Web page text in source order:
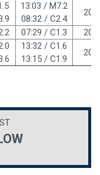
13:03 / M7.2
08:32 / C2.4
07:29 / C1.3
13:32 / C1.6
13:15 / C1.9